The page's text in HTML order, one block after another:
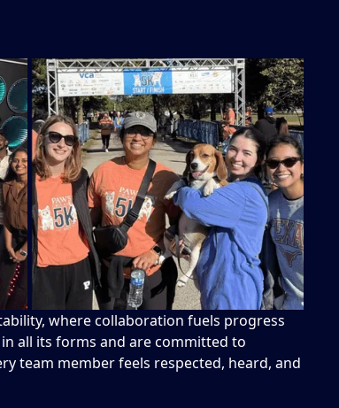
where collaboration fuels progress
all its forms and are committed to
team member feels respected, heard, and